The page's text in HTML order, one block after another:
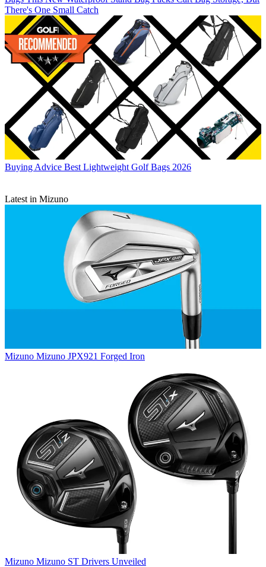
There's One Small Catch
Buying Advice Best Lightweight Golf Bags 2026
Latest in Mizuno
Mizuno Mizuno JPX921 Forged Iron
Mizuno Mizuno ST Drivers Unveiled